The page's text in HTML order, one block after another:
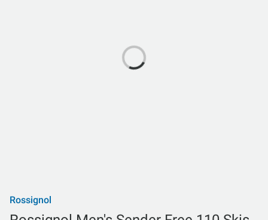
Rossignol